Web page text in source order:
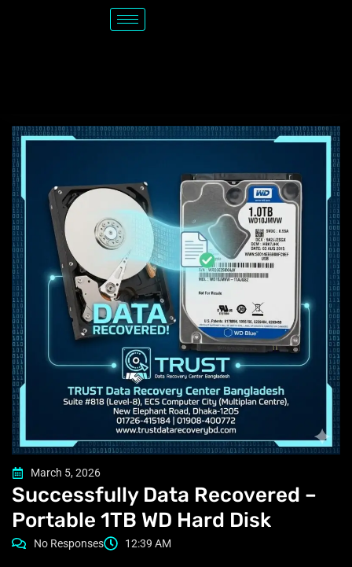
March 5, 2026
Successfully Data Recovered –
Portable 1TB WD Hard Disk
No Responses 12:39 AM